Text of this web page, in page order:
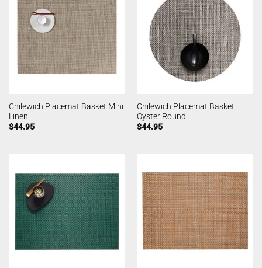
Chilewich Placemat Basket Mini
Linen
$44.95
Chilewich Placemat Basket
Oyster Round
$44.95